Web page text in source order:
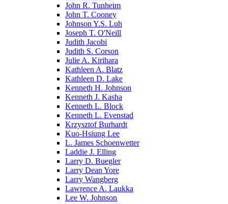
John R. Tunheim
John T. Cooney
Johnson Y.S. Luh
Joseph T. O'Neill
Judith Jacobi
Judith S. Corson
Julie A. Kirihara
Kathleen A. Blatz
Kathleen D. Lake
Kenneth H. Johnson
Kenneth J. Kasha
Kenneth L. Block
Kenneth L. Evenstad
Krzysztof Burhardt
Kuo-Hsiung Lee
L. James Schoenwetter
Laddie J. Elling
Larry D. Buegler
Larry Dean Yore
Larry Wangberg
Lawrence A. Laukka
Lee W. Johnson